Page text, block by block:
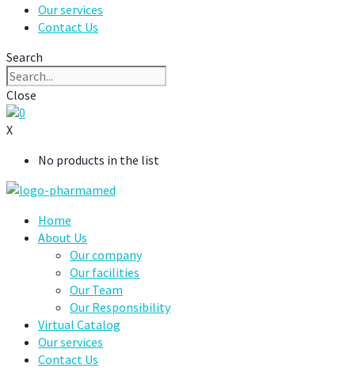
Our services
Contact Us
Search
Close
0
X
No products in the list
Home
About Us
Our company
Our facilities
Our Team
Our Responsibility
Virtual Catalog
Our services
Contact Us